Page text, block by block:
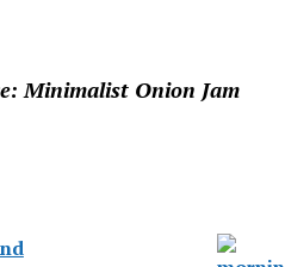
Minimalist Onion Jam